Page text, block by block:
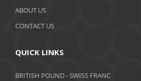
October 2019
September 2019
ABOUT US
CONTACT US
QUICK LINKS
BRITISH POUND - SWISS FRANC